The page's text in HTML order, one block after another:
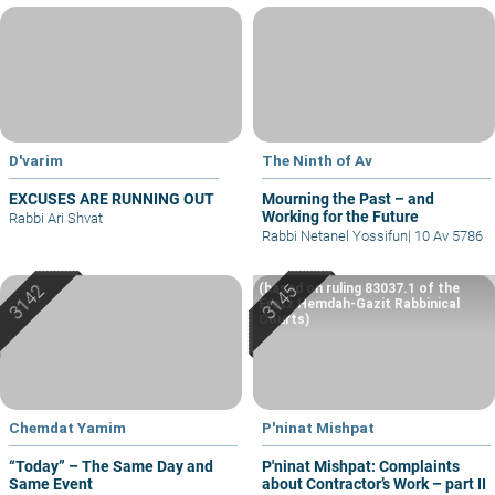
D'varim
EXCUSES ARE RUNNING OUT
Rabbi Ari Shvat
The Ninth of Av
Mourning the Past – and
Working for the Future
Rabbi Netanel Yossifun| 10 Av 5786
Chemdat Yamim
“Today” – The Same Day and
Same Event
P'ninat Mishpat
P'ninat Mishpat: Complaints
about Contractor’s Work – part II
(based on ruling 83037.1 of the
Eretz Hemdah-Gazit Rabbinical
Courts)